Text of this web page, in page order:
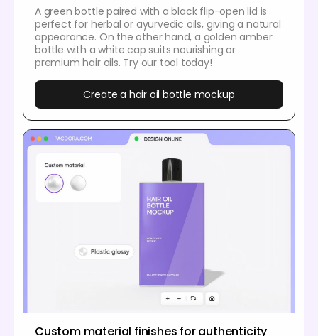
A green bottle paired with a black flip-open lid is
perfect for herbal or ayurvedic oils, giving a natural
appearance. On the other hand, a golden amber
bottle with a white cap suits nourishing or
premium hair oils. Try our tool today!
Create a hair oil bottle mockup
Custom material finishes for authenticity